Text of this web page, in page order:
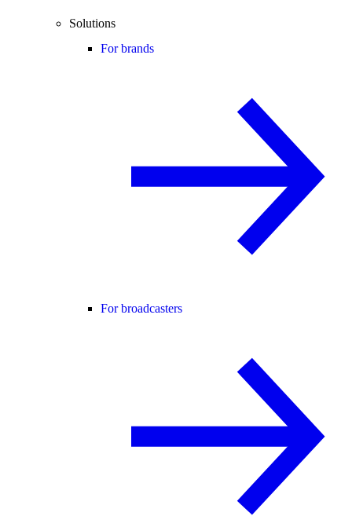
Solutions
For brands
For broadcasters